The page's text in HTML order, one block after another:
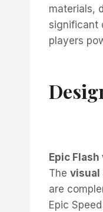
materials,
significant
players
Epic Flash
The visual
are
Epic